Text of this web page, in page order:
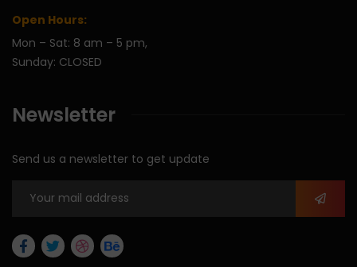
Open Hours:
Mon – Sat: 8 am – 5 pm,
Sunday: CLOSED
Newsletter
Send us a newsletter to get update